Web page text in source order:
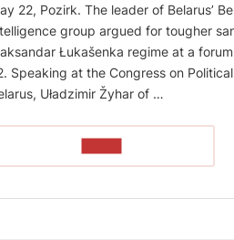
22, Pozirk. The leader of Belarus’
group argued for tougher
Łukašenka regime at a
Speaking at the Congress on
Uładzimir Žyhar of …